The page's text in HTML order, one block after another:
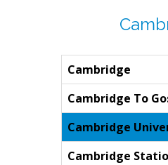
Cambridge
Cambridge To
Cambridge
Cambridge